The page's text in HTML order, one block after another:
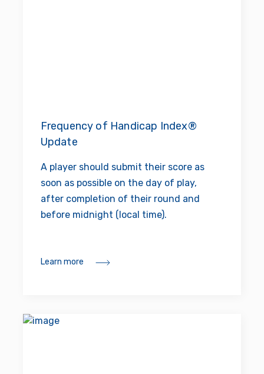
Frequency of Handicap Index®
Update
A player should submit their score as
soon as possible on the day of play,
after completion of their round and
before midnight (local time).
Learn more